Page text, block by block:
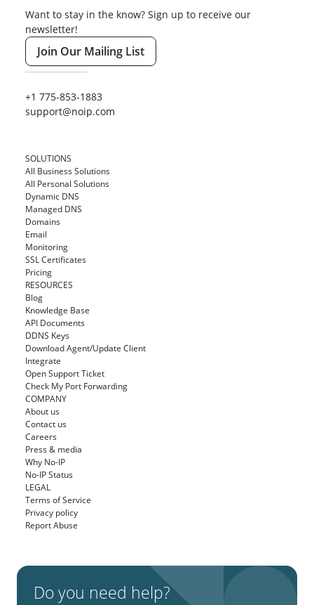
Want to stay in the know? Sign up to receive our
newsletter!
Join Our Mailing List
+1 775-853-1883
support@noip.com
SOLUTIONS
All Business Solutions
All Personal Solutions
Dynamic DNS
Managed DNS
Domains
Email
Monitoring
SSL Certificates
Pricing
RESOURCES
Blog
Knowledge Base
API Documents
DDNS Keys
Download Agent/Update Client
Integrate
Open Support Ticket
Check My Port Forwarding
COMPANY
About us
Contact us
Careers
Press & media
Why No-IP
No-IP Status
LEGAL
Terms of Service
Privacy policy
Report Abuse
Do you need help?